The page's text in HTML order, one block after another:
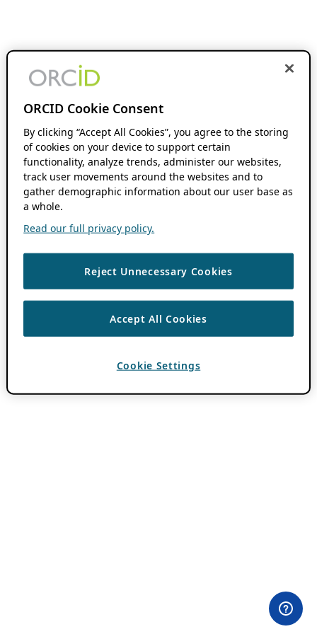
ORCID Cookie Consent
By clicking “Accept All Cookies”, you agree to the storing
of cookies on your device to support certain
functionality, analyze trends, administer our websites,
track user movements around the websites and to
gather demographic information about our user base as
a whole.
Read our full privacy policy.
Reject Unnecessary Cookies
Accept All Cookies
Cookie Settings